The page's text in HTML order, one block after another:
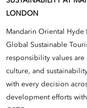
LONDON
Mandarin Oriental
Global Sustainable
responsibility values
culture, and
with every decision
development efforts